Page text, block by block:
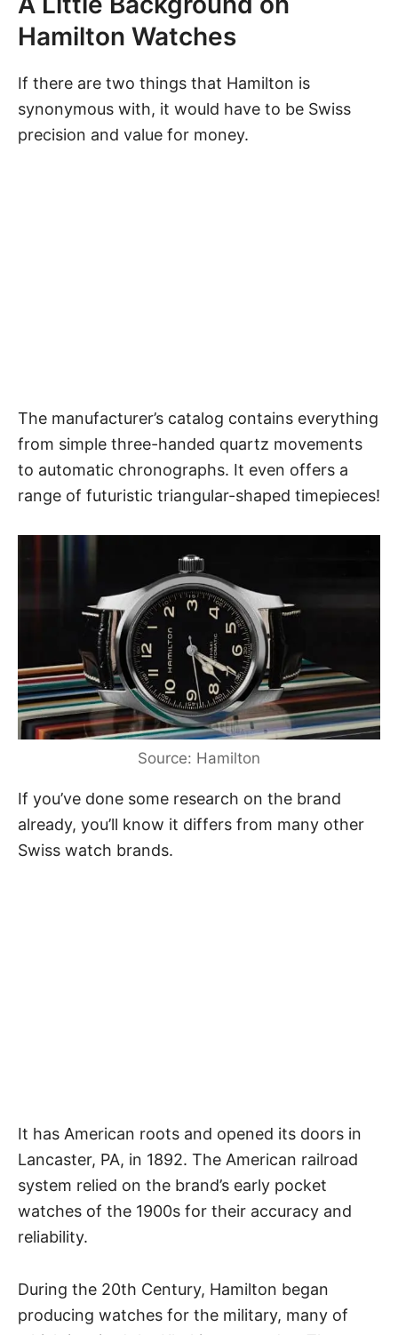
Hamilton Watches
If there are two things that Hamilton is
synonymous with, it would have to be Swiss
precision and value for money.
The manufacturer’s catalog contains everything
from simple three-handed quartz movements
to automatic chronographs. It even offers a
range of futuristic triangular-shaped timepieces!
Source: Hamilton
If you’ve done some research on the brand
already, you’ll know it differs from many other
Swiss watch brands.
It has American roots and opened its doors in
Lancaster, PA, in 1892. The American railroad
system relied on the brand’s early pocket
watches of the 1900s for their accuracy and
reliability.
During the 20th Century, Hamilton began
producing watches for the military, many of